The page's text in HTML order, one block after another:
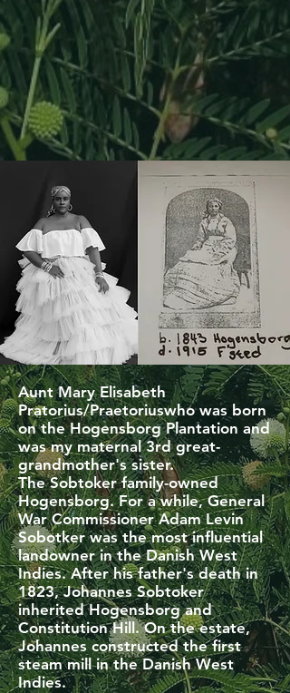
Aunt Mary Elisabeth
Pratorius/Praetoriuswho was born
on the Hogensborg Plantation and
was my maternal 3rd great-
grandmother's sister.
The Sobtoker family-owned
Hogensborg. For a while, General
War Commissioner Adam Levin
Sobotker was the most influential
landowner in the Danish West
Indies. After his father's death in
1823, Johannes Sobtoker
inherited Hogensborg and
Constitution Hill. On the estate,
Johannes constructed the first
steam mill in the Danish West
Indies.